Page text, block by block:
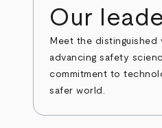
Our
Meet the distinguished
advancing safety
commitment to
safer world.